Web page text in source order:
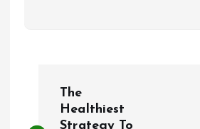
The
Healthiest
Strategy To